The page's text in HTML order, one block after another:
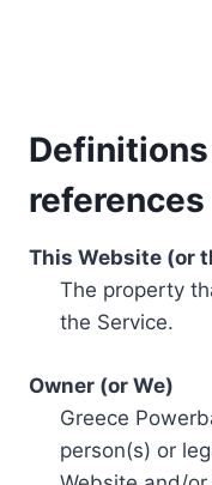
references
This Website (or
The property
the Service.
Owner (or We)
Greece
person(s) or